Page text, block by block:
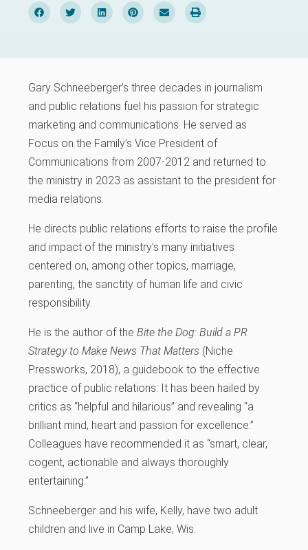
Gary Schneeberger’s three decades in journalism
and public relations fuel his passion for strategic
marketing and communications. He served as
Focus on the Family’s Vice President of
Communications from 2007-2012 and returned to
the ministry in 2023 as assistant to the president for
media relations.
He directs public relations efforts to raise the profile
and impact of the ministry’s many initiatives
centered on, among other topics, marriage,
parenting, the sanctity of human life and civic
responsibility.
He is the author of theBite the Dog: Build a PR
Strategy to Make News That Matters (Niche
Pressworks, 2018), a guidebook to the effective
practice of public relations. It has been hailed by
critics as “helpful and hilarious” and revealing “a
brilliant mind, heart and passion for excellence.”
Colleagues have recommended it as “smart, clear,
cogent, actionable and always thoroughly
entertaining.”
Schneeberger and his wife, Kelly, have two adult
children and live in Camp Lake, Wis.